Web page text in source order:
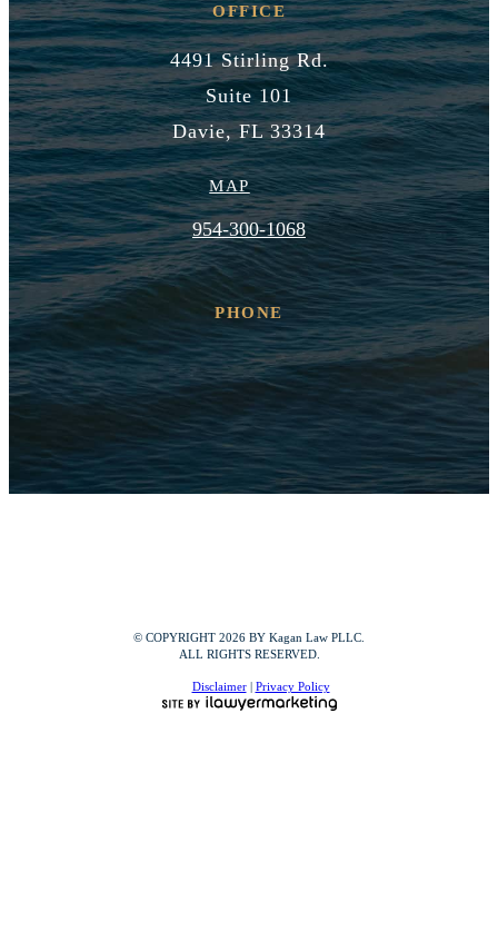
OFFICE
4491 Stirling Rd.
Suite 101
Davie, FL 33314
MAP
954-300-1068
PHONE
© COPYRIGHT 2026 BY Kagan Law PLLC.
ALL RIGHTS RESERVED.
Disclaimer| Privacy Policy